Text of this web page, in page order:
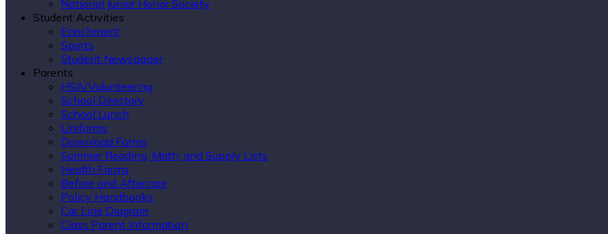
National Junior Honor Society
Student Activities
Enrichment
Sports
Student Newspaper
Parents
HSA/Volunteering
School Directory
School Lunch
Uniforms
Download Forms
Summer Reading, Math, and Supply Lists
Health Forms
Before and Aftercare
Policy Handbooks
Car Line Diagram
Class Parent Information